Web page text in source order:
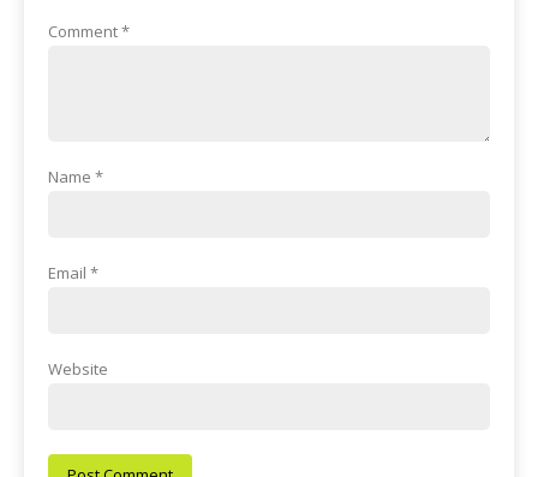
Comment*
Name *
Email *
Website